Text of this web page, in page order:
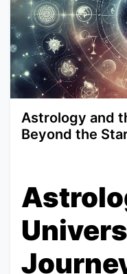
Astrology and
Beyond the